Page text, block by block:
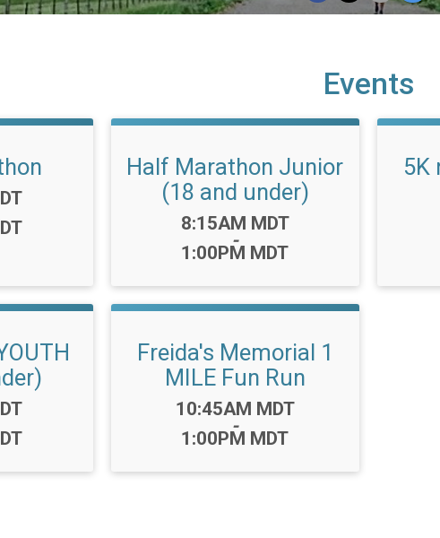
Events
Half Marathon Junior
(18 and under)
Time:
8:15AM MDT
-
1:00PM MDT
5K
Freida's Memorial 1
MILE Fun Run
Time:
10:45AM MDT
-
1:00PM MDT